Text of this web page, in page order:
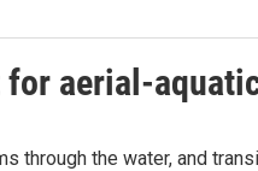
aerial-
through the water, and